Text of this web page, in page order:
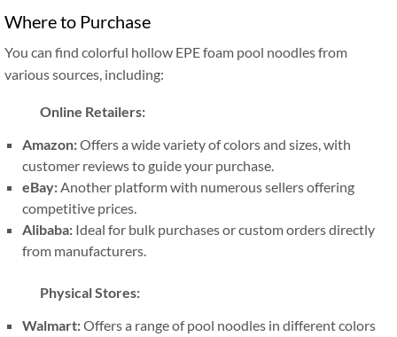
Where to Purchase
You can find colorful hollow EPE foam pool noodles from
various sources, including:
Online Retailers:
Amazon:Offers a wide variety of colors and sizes, with
customer reviews to guide your purchase.
eBay:Another platform with numerous sellers offering
competitive prices.
Alibaba: Ideal for bulk purchases or custom orders directly
from manufacturers.
Physical Stores:
Walmart:Offers a range of pool noodles in different colors